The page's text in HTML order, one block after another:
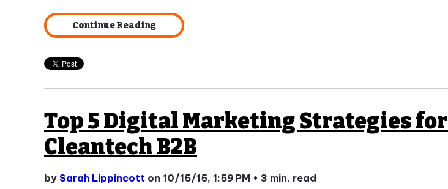
Continue Reading
Top 5 Digital Marketing Strategies for
Cleantech B2B
by Sarah Lippincott on 10/15/15, 1:59 PM • 3 min. read